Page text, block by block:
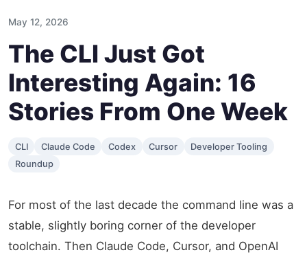
May 12, 2026
The CLI Just Got
Interesting Again: 16
Stories From One Week
CLI Claude Code Codex Cursor
Developer Tooling
Roundup
For most of the last decade the command line was a
stable, slightly boring corner of the developer
toolchain. Then Claude Code, Cursor, and OpenAI